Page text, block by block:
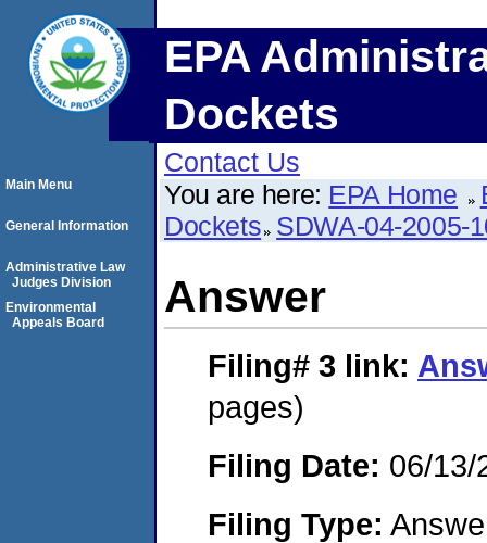
EPA
Dockets
Contact Us
You are here: EPA Home
Dockets SDWA-04-2005-
Answer
Filing# 3 link:
pages)
Filing Date: 06/13/
Filing Type:
Main Menu
General Information
Administrative Law
Judges Division
Environmental
Appeals Board